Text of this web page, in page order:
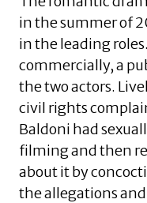
in the summer of
in the leading
commercially, a
the two actors.
civil rights
Baldoni had
filming and then
about it by
the allegations